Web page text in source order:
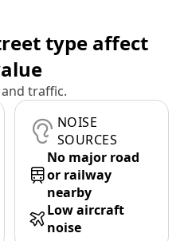
type affect
traffic.
NOISE
SOURCES
No major road
or railway
nearby
Low aircraft
noise